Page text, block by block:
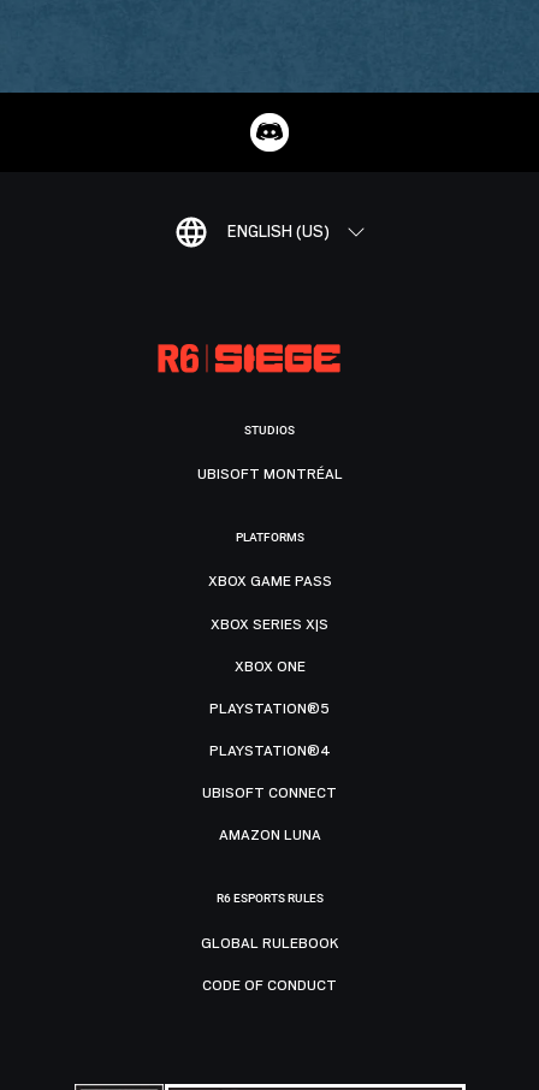
ENGLISH (US)
STUDIOS
UBISOFT MONTRÉAL
PLATFORMS
XBOX GAME PASS
XBOX SERIES X|S
XBOX ONE
PLAYSTATION®5
PLAYSTATION®4
UBISOFT CONNECT
AMAZON LUNA
R6 ESPORTS RULES
GLOBAL RULEBOOK
CODE OF CONDUCT